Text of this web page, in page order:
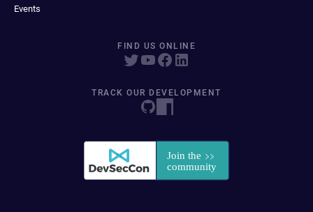
Events
FIND US ONLINE
TRACK OUR DEVELOPMENT